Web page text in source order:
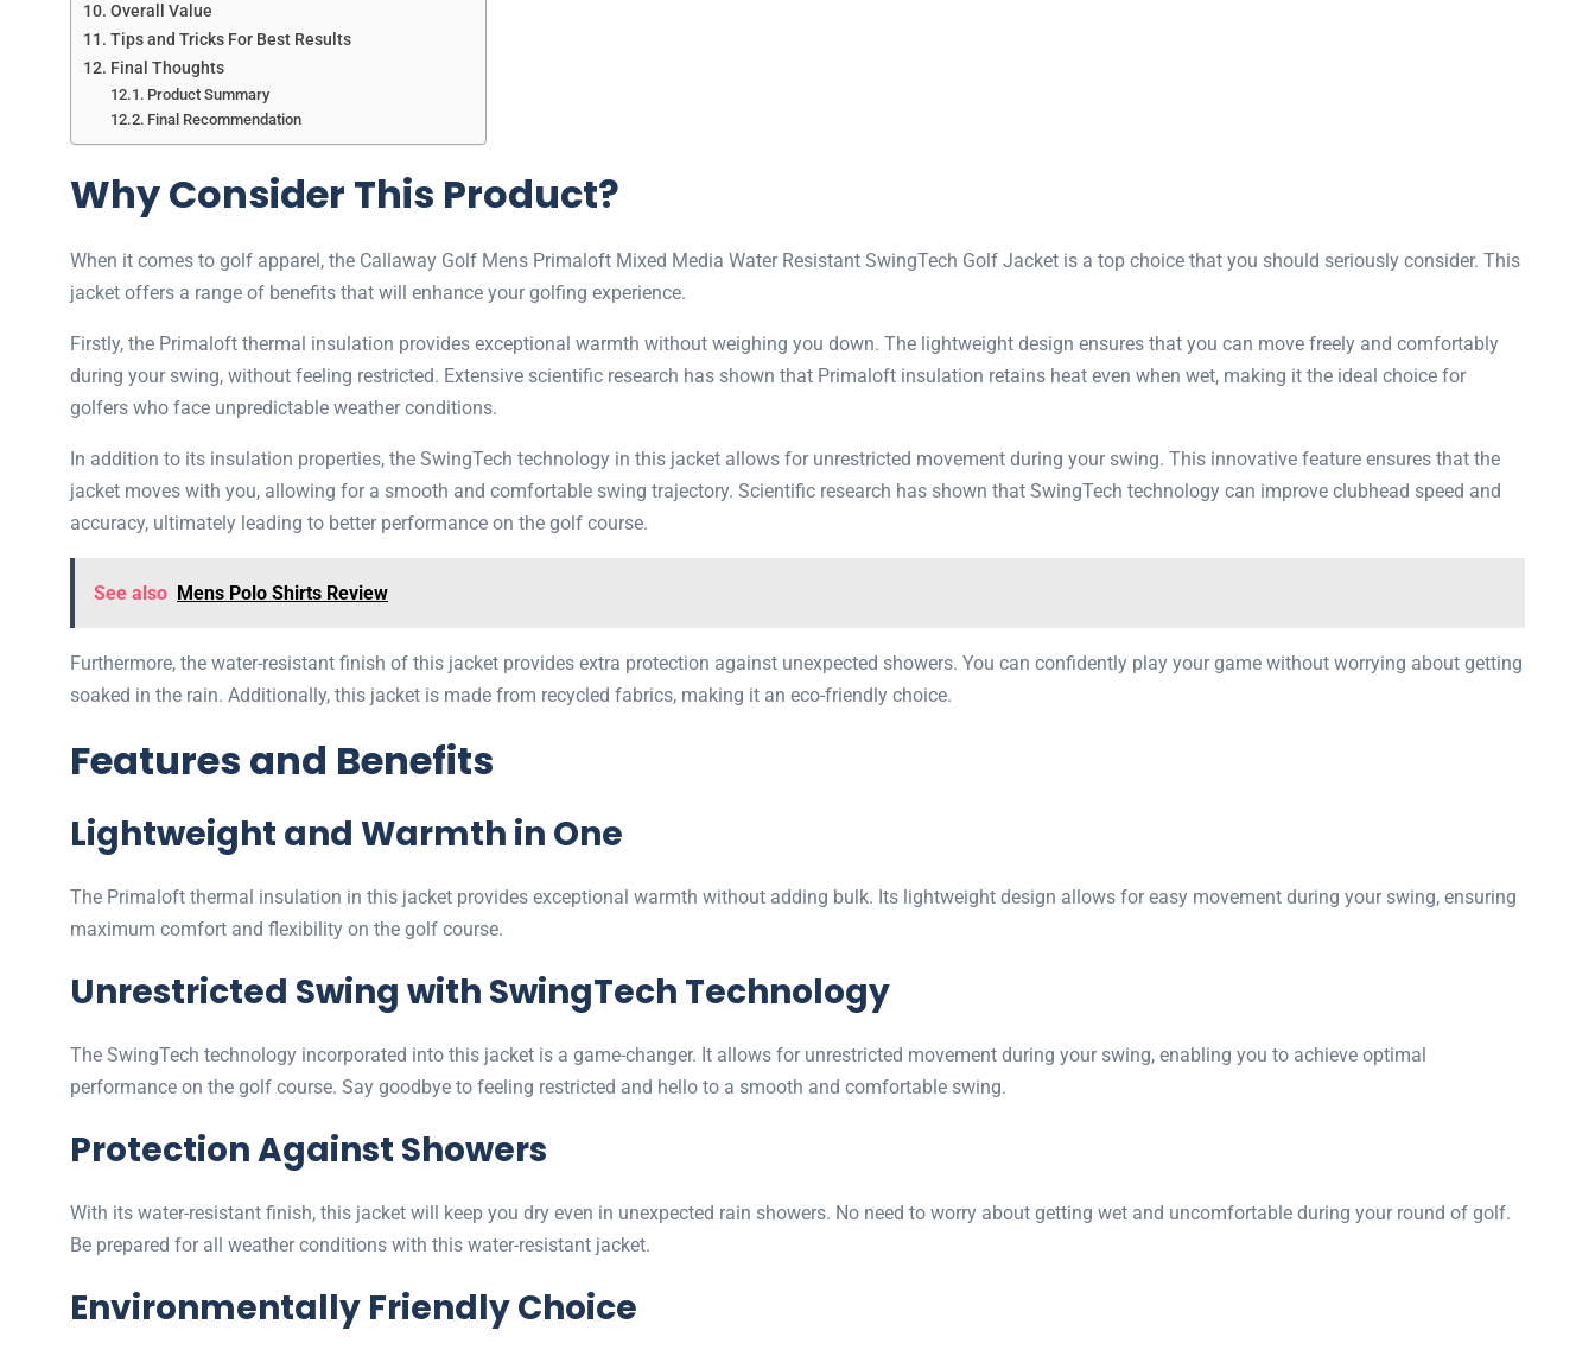
Overall Value
Tips and Tricks For Best Results
Final Thoughts
Product Summary
Final Recommendation
Why Consider This Product?
When it comes to golf apparel, the Callaway Golf Mens Primaloft Mixed Media Water Resistant SwingTech Golf Jacket is a top choice that you should seriously consider. This
jacket offers a range of benefits that will enhance your golfing experience.
Firstly, the Primaloft thermal insulation provides exceptional warmth without weighing you down. The lightweight design ensures that you can move freely and comfortably
during your swing, without feeling restricted. Extensive scientific research has shown that Primaloft insulation retains heat even when wet, making it the ideal choice for
golfers who face unpredictable weather conditions.
In addition to its insulation properties, the SwingTech technology in this jacket allows for unrestricted movement during your swing. This innovative feature ensures that the
jacket moves with you, allowing for a smooth and comfortable swing trajectory. Scientific research has shown that SwingTech technology can improve clubhead speed and
accuracy, ultimately leading to better performance on the golf course.
See also Mens Polo Shirts Review
Furthermore, the water-resistant finish of this jacket provides extra protection against unexpected showers. You can confidently play your game without worrying about getting
soaked in the rain. Additionally, this jacket is made from recycled fabrics, making it an eco-friendly choice.
Features and Benefits
Lightweight and Warmth in One
The Primaloft thermal insulation in this jacket provides exceptional warmth without adding bulk. Its lightweight design allows for easy movement during your swing, ensuring
maximum comfort and flexibility on the golf course.
Unrestricted Swing with SwingTech Technology
The SwingTech technology incorporated into this jacket is a game-changer. It allows for unrestricted movement during your swing, enabling you to achieve optimal
performance on the golf course. Say goodbye to feeling restricted and hello to a smooth and comfortable swing.
Protection Against Showers
With its water-resistant finish, this jacket will keep you dry even in unexpected rain showers. No need to worry about getting wet and uncomfortable during your round of golf.
Be prepared for all weather conditions with this water-resistant jacket.
Environmentally Friendly Choice